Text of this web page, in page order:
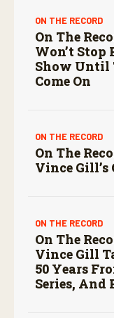
ON THE RECORD
On The
Won’t
Show Until
Come On
ON THE RECORD
On The
Vince Gill’s
ON THE RECORD
On The
Vince Gill
50 Years
Series,